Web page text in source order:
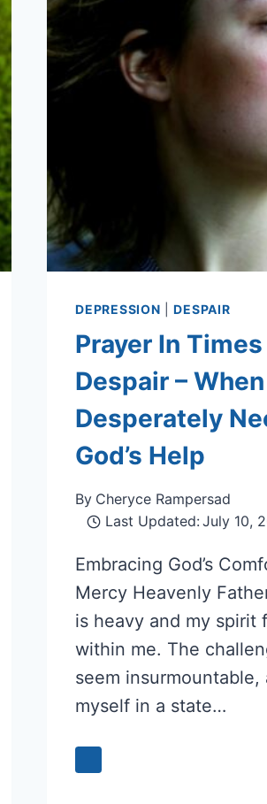
DEPRESSION |DESPAIR
Prayer In
Despair –
Desperately
God’s Help
By Cheryce Rampersad
Last Updated: July 10,
Embracing God’s
Mercy Heavenly
is heavy and my spirit
within me. The
seem insurmountable,
myself in a state…